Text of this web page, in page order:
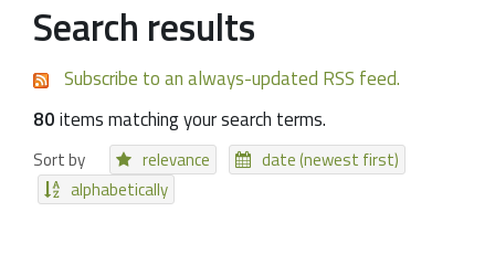
Search results
Subscribe to an always-updated RSS feed.
80items matching your search terms.
Sort by relevance
date (newest first)
alphabetically